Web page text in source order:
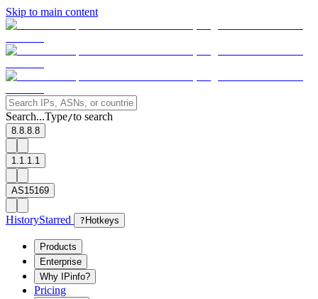
Skip to main content
Search...Type/to search
8.8.8.8
1.1.1.1
AS15169
HistoryStarred ? Hotkeys
Products
Enterprise
Why IPinfo?
Pricing